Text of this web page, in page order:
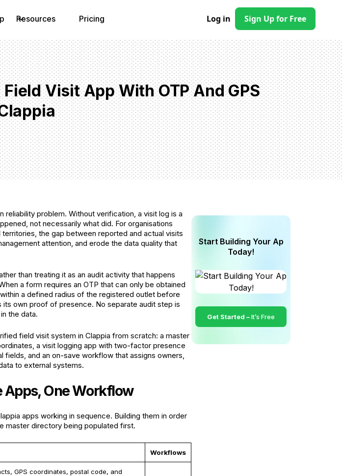
Resources Pricing Log in Sign Up for Free
Visit App With OTP And GPS
problem. Without verification, a visit log is a
not necessarily what did. For organisations
the gap between reported and actual visits
attention, and erode the data quality that
than treating it as an audit activity that happens
a form requires an OTP that can only be obtained
a defined radius of the registered outlet before
own proof of presence. No separate audit step is
the data.
field visit system in Clappia from scratch: a master
a visit logging app with two-factor presence
and an on-save workflow that assigns owners,
to external systems.
Apps, One Workflow
apps working in sequence. Building them in order
master directory being populated first.
Workflows
GPS coordinates, postal code, and
Start Building Your Ap
Today!
Get Started –It’s Free